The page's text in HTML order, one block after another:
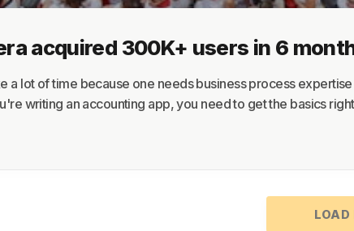
acquired 300K+ users in 6
a lot of time because one needs business process
writing an accounting app, you need to get the basics
LOAD